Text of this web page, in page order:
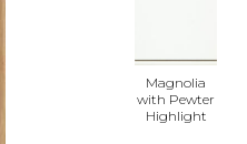
Magnolia
with Pewter
Highlight